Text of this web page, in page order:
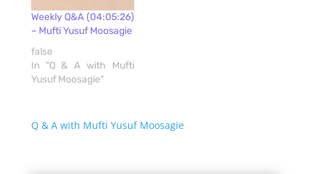
Weekly Q&A (04:05:26)
– Mufti Yusuf Moosagie
false
In "Q & A with Mufti
Yusuf Moosagie"
Q & A with Mufti Yusuf Moosagie